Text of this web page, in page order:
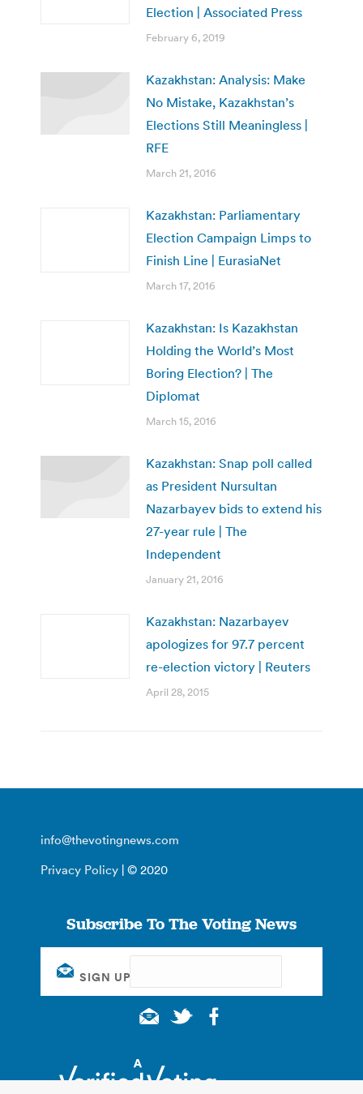
Election | Associated Press
February 6, 2019
Kazakhstan: Analysis: Make
No Mistake, Kazakhstan’s
Elections Still Meaningless |
RFE
March 21, 2016
Kazakhstan: Parliamentary
Election Campaign Limps to
Finish Line | EurasiaNet
March 17, 2016
Kazakhstan: Is Kazakhstan
Holding the World’s Most
Boring Election? | The
Diplomat
March 15, 2016
Kazakhstan: Snap poll called
as President Nursultan
Nazarbayev bids to extend his
27-year rule | The
Independent
January 21, 2016
Kazakhstan: Nazarbayev
apologizes for 97.7 percent
re-election victory | Reuters
April 28, 2015
info@thevotingnews.com
Privacy Policy | © 2020
Subscribe To The Voting News